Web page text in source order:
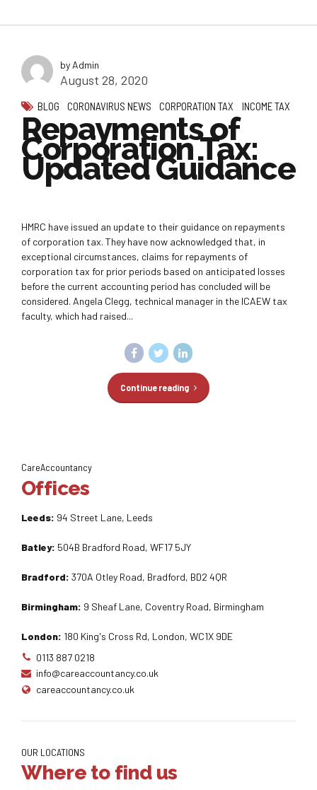
by Admin
August 28, 2020
BLOG CORONAVIRUS NEWS CORPORATION TAX INCOME TAX
Repayments of
Corporation Tax:
Updated Guidance
HMRC have issued an update to their guidance on repayments
of corporation tax. They have now acknowledged that, in
exceptional circumstances, claims for repayments of
corporation tax for prior periods based on anticipated losses
before the current accounting period has concluded will be
considered. Angela Clegg, technical manager in the ICAEW tax
faculty, which had raised...
Continue reading
CareAccountancy
Offices
Leeds: 94 Street Lane, Leeds
Batley: 504B Bradford Road, WF17 5JY
Bradford: 370A Otley Road, Bradford, BD2 4QR
Birmingham: 9 Sheaf Lane, Coventry Road, Birmingham
London: 180 King's Cross Rd, London, WC1X 9DE
0113 887 0218
info@careaccountancy.co.uk
careaccountancy.co.uk
OUR LOCATIONS
Where to find us